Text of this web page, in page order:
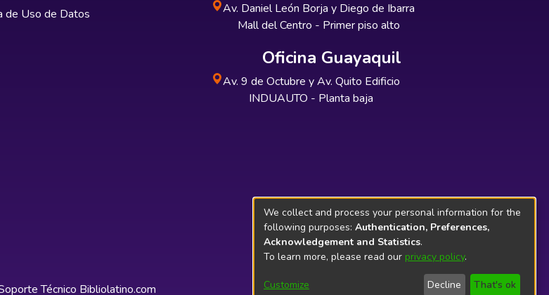
de Uso de Datos
Av. Daniel León Borja y Diego de Ibarra
Mall del Centro - Primer piso alto
Oficina Guayaquil
Av. 9 de Octubre y Av. Quito Edificio
INDUAUTO - Planta baja
Técnico Bibliolatino.com
We collect and process your personal information for the
following purposes: Authentication, Preferences,
Acknowledgement and Statistics.
To learn more, please read our privacy policy.
Customize Decline That's ok